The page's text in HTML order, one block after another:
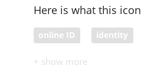
Here is what this
online ID identity
video conference